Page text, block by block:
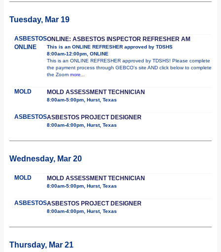
Tuesday, Mar 19
ASBESTOS
ONLINE
ONLINE: ASBESTOS INSPECTOR REFRESHER AM
This is an ONLINE REFRESHER approved by TDSHS
8:00am-12:00pm, ONLINE
This is an ONLINE REFRESHER approved by TDSHS! Please complete
the payment process through GEBCO's site AND click below to complete
the Zoom more...
MOLD MOLD ASSESSMENT TECHNICIAN
8:00am-5:00pm, Hurst, Texas
ASBESTOSASBESTOS PROJECT DESIGNER
8:00am-4:00pm, Hurst, Texas
Wednesday, Mar 20
MOLD MOLD ASSESSMENT TECHNICIAN
8:00am-5:00pm, Hurst, Texas
ASBESTOSASBESTOS PROJECT DESIGNER
8:00am-4:00pm, Hurst, Texas
Thursday, Mar 21